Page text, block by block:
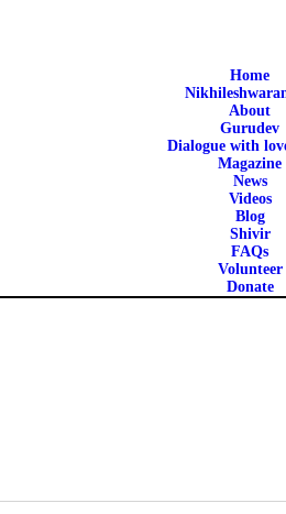
Home
About
Gurudev
Dialogue with
Magazine
News
Videos
Blog
Shivir
FAQs
Volunteer
Donate
Vigyan is a non-profit spiritual
WISDOM